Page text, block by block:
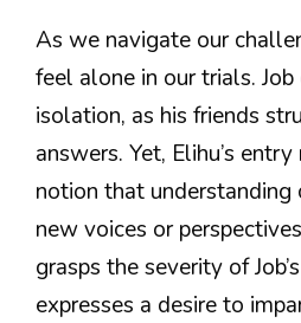
As we navigate our
feel alone in our trials.
isolation, as his friends
answers. Yet, Elihu’s
notion that understanding
new voices or
grasps the severity of
expresses a desire to